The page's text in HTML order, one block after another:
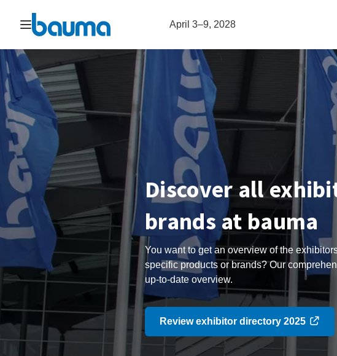
Open navigation April 3–9, 2028
Discover all
brands at bauma
You want to get an overview of the
specific products or brands? Our
up-to-date overview.
Review exhibitor directory 2025